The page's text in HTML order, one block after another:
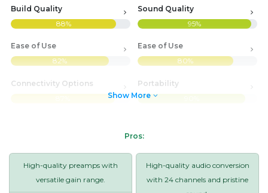
Build Quality
88%
Ease of Use
82%
Connectivity Options
Sound Quality
95%
Ease of Use
80%
Portability
Show More
Pros:
High-quality preamps with
versatile gain range.
High-quality audio conversion
with 24 channels and pristine